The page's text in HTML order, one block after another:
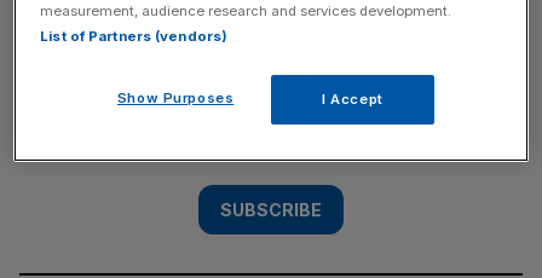
SUBSCRIBE
Subscribe to the City AM newsletter to have
our top stories delivered directly to your
SUBSCRIBE
measurement, audience research and services development.
List of Partners (vendors)
Show Purposes I Accept